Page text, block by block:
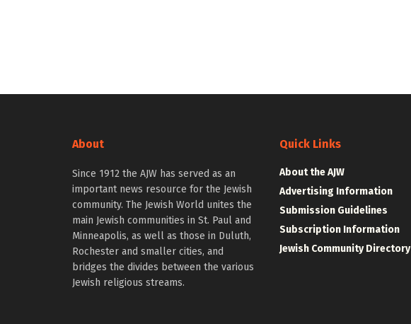
About
Since 1912 the AJW has served as an
important news resource for the Jewish
community. The Jewish World unites the
main Jewish communities in St. Paul and
Minneapolis, as well as those in Duluth,
Rochester and smaller cities, and
bridges the divides between the various
Jewish religious streams.
Quick Links
About the AJW
Advertising Information
Submission Guidelines
Subscription Information
Jewish Community Directory